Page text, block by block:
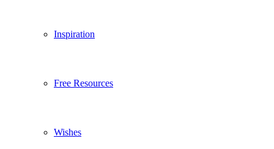
Inspiration
Free Resources
Wishes